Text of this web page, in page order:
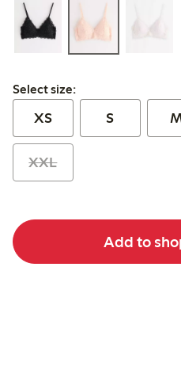
Select size:
Select size:
XS S
XXL
Add to